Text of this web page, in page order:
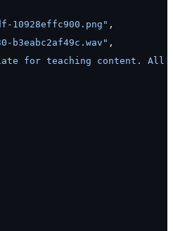
10928effc900.png" ,
b3eabc2af49c.wav" ,
for teaching content.